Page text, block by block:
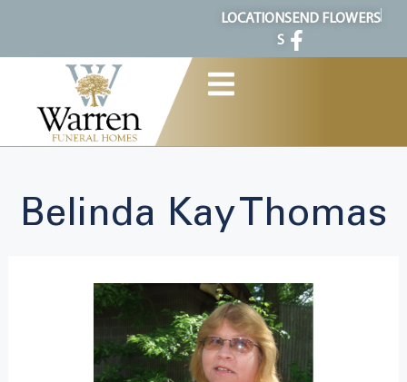
LOCATION
S
SEND FLOWERS
Belinda Kay Thomas